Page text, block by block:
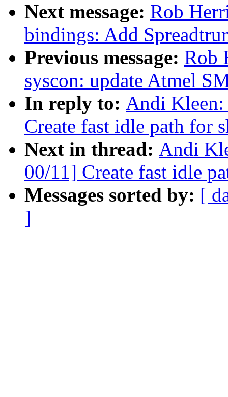
Next message: Rob
bindings: Add
Previous message: Rob
syscon: update Atmel
In reply to: Andi
Create fast idle path for
Next in thread: Andi
00/11] Create fast idle
Messages sorted by: [
]